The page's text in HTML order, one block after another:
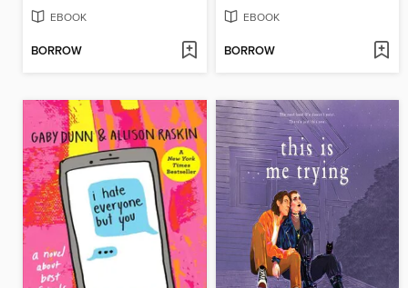
EBOOK
BORROW
EBOOK
BORROW